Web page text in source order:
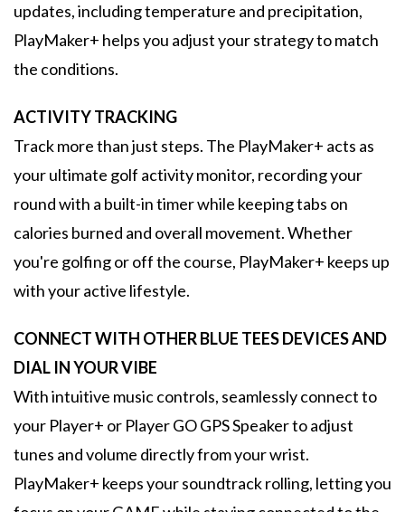
updates, including temperature and precipitation,
PlayMaker+ helps you adjust your strategy to match
the conditions.
ACTIVITY TRACKING
Track more than just steps. The PlayMaker+ acts as
your ultimate golf activity monitor, recording your
round with a built-in timer while keeping tabs on
calories burned and overall movement. Whether
you're golfing or off the course, PlayMaker+ keeps up
with your active lifestyle.
CONNECT WITH OTHER BLUE TEES DEVICES AND
DIAL IN YOUR VIBE
With intuitive music controls, seamlessly connect to
your Player+ or Player GO GPS Speaker to adjust
tunes and volume directly from your wrist.
PlayMaker+ keeps your soundtrack rolling, letting you